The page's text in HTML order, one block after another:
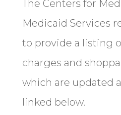
The Centers for
Medicaid Services
to provide a listing
charges and
which are updated
linked below.